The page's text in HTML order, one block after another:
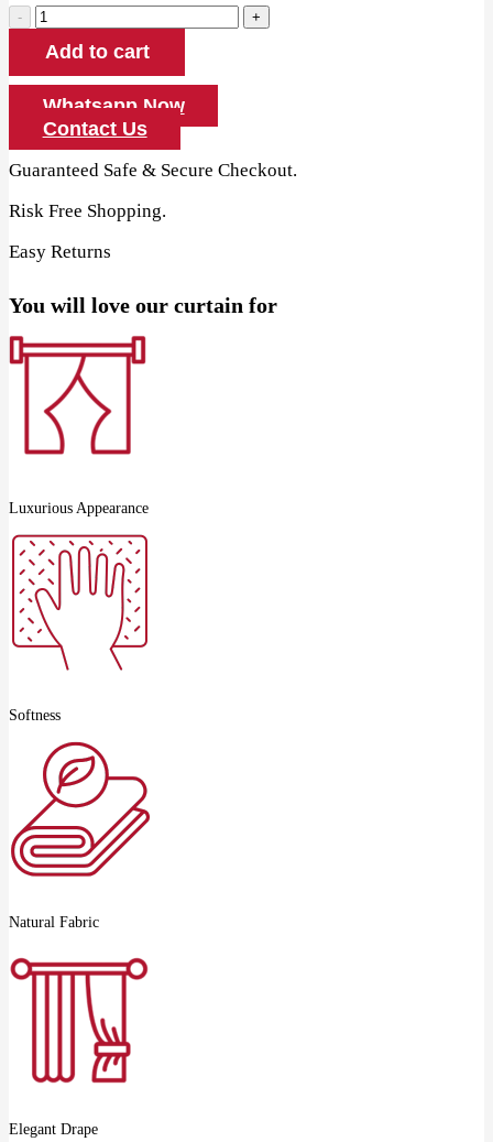
Light
Blue
Floral
Cotton
quantity
Add to cart
Whatsapp Now
Contact Us
Guaranteed Safe & Secure Checkout.
Risk Free Shopping.
Easy Returns
You will love our curtain for
Luxurious Appearance
Softness
Natural Fabric
Elegant Drape